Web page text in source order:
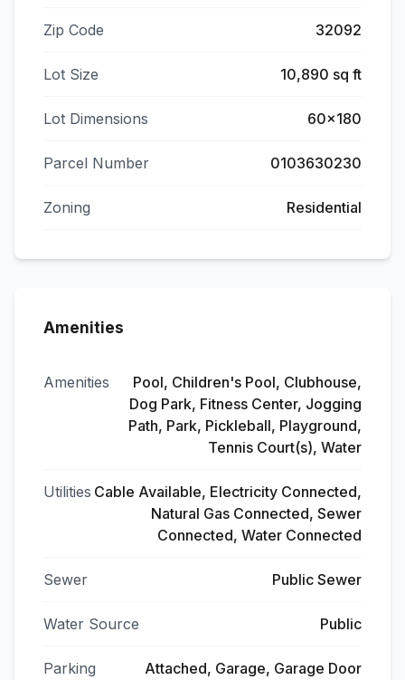
Zip Code 32092
Lot Size 10,890 sq ft
Lot Dimensions 60x180
Parcel Number 0103630230
Zoning Residential
Amenities
Amenities
Pool, Children's Pool, Clubhouse,
Dog Park, Fitness Center, Jogging
Path, Park, Pickleball, Playground,
Tennis Court(s), Water
Utilities Cable Available, Electricity Connected,
Natural Gas Connected, Sewer
Connected, Water Connected
Sewer Public Sewer
Water Source Public
Parking
Attached, Garage, Garage Door